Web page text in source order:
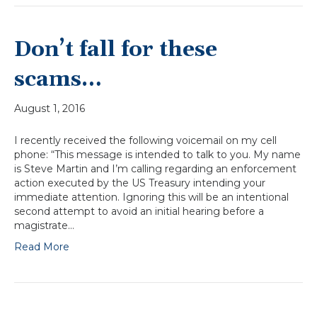
Don’t fall for these
scams…
August 1, 2016
I recently received the following voicemail on my cell
phone: “This message is intended to talk to you. My name
is Steve Martin and I’m calling regarding an enforcement
action executed by the US Treasury intending your
immediate attention. Ignoring this will be an intentional
second attempt to avoid an initial hearing before a
magistrate…
Read More